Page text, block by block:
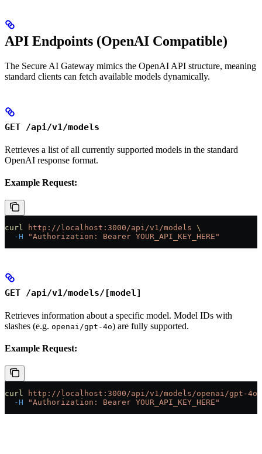
API Endpoints (OpenAI Compatible)
The Secure AI Gateway mimics the OpenAI API structure, meaning
standard clients can fetch available models dynamically.
GET /api/v1/models
Retrieves a list of all currently supported models in the standard
OpenAI response format.
Example Request:
curl http://localhost:3000/api/v1/models \
  -H
"Authorization: Bearer YOUR_API_KEY_HERE"
GET /api/v1/models/[model]
Retrieves information about a specific model. Model IDs with
slashes (e.g. openai/gpt-4o) are fully supported.
Example Request:
curl http://localhost:3000/api/v1/models/openai/gpt-4o
  -H
"Authorization: Bearer YOUR_API_KEY_HERE"